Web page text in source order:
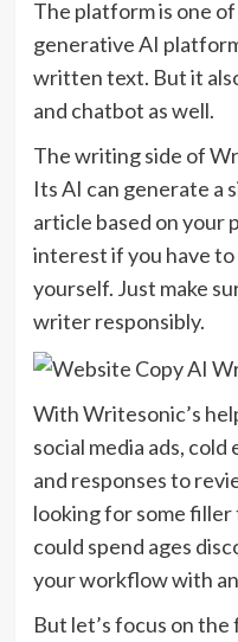
The platform is one
generative AI
written text. But it
and chatbot as well.
The writing side of
Its AI can generate a
article based on your
interest if you have
yourself. Just make
writer responsibly.
With Writesonic’s
social media ads,
and responses to
looking for some
could spend ages
your workflow with
But let’s focus on